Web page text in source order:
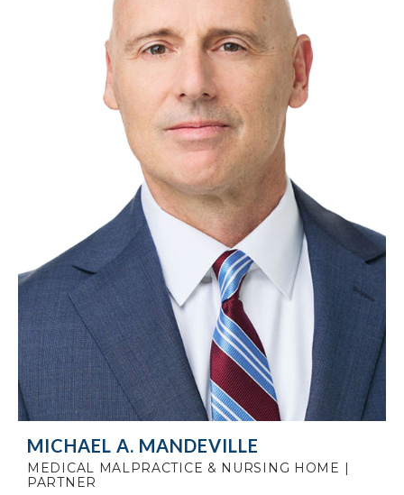
MICHAEL A. MANDEVILLE
MEDICAL MALPRACTICE & NURSING HOME |
PARTNER